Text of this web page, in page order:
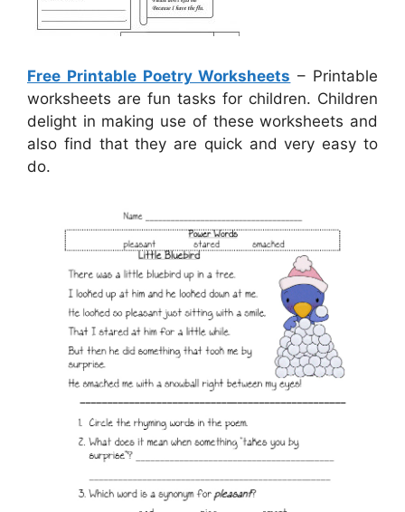
Free Printable Poetry Worksheets – Printable
worksheets are fun tasks for children. Children
delight in making use of these worksheets and
also find that they are quick and very easy to
do.